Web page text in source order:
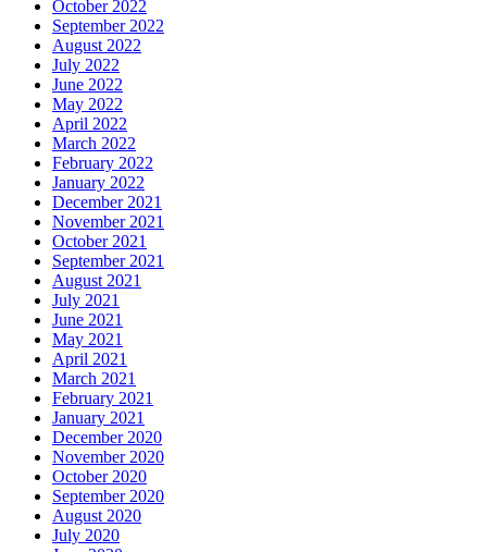
October 2022
September 2022
August 2022
July 2022
June 2022
May 2022
April 2022
March 2022
February 2022
January 2022
December 2021
November 2021
October 2021
September 2021
August 2021
July 2021
June 2021
May 2021
April 2021
March 2021
February 2021
January 2021
December 2020
November 2020
October 2020
September 2020
August 2020
July 2020